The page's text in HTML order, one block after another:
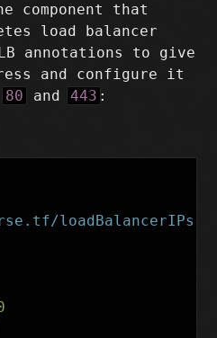
component that
load balancer
annotations to give
and configure it
80 and 443 :
loadBalancerIPs